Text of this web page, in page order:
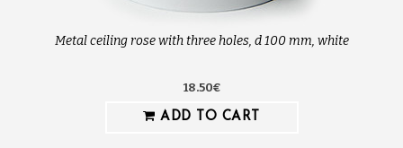
Metal ceiling rose with three holes, d 100 mm, white
18.50€
ADD TO CART